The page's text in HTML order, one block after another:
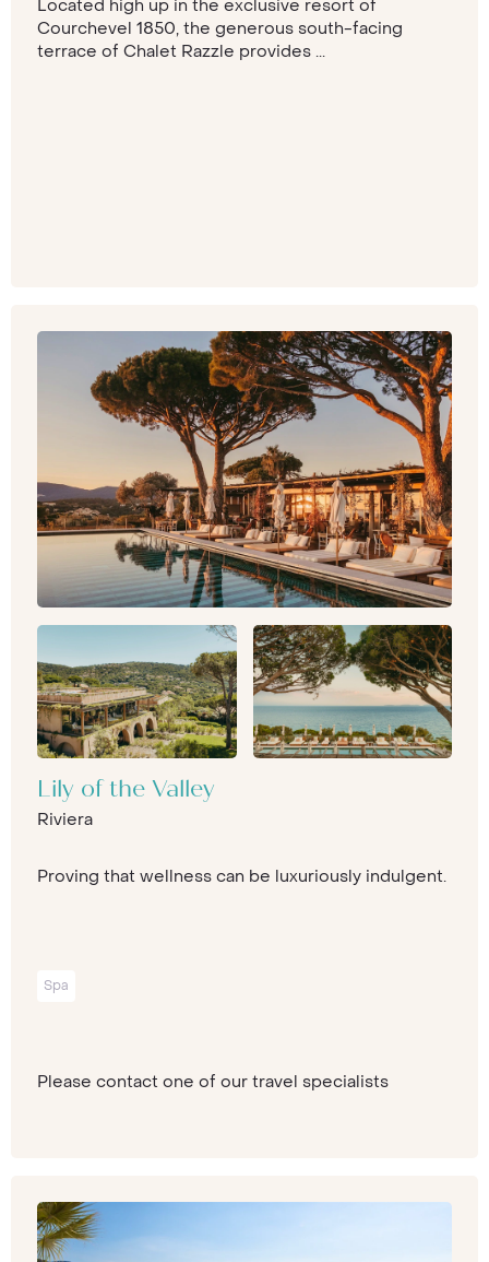
Located high up in the exclusive resort of
Courchevel 1850, the generous south-facing
terrace of Chalet Razzle provides ...
Lily of the Valley
Riviera
Proving that wellness can be luxuriously indulgent.
Spa
Please contact one of our travel specialists